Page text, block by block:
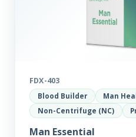
FDX-403
Blood Builder
Man
Non-Centrifuge (NC)
Man Essential